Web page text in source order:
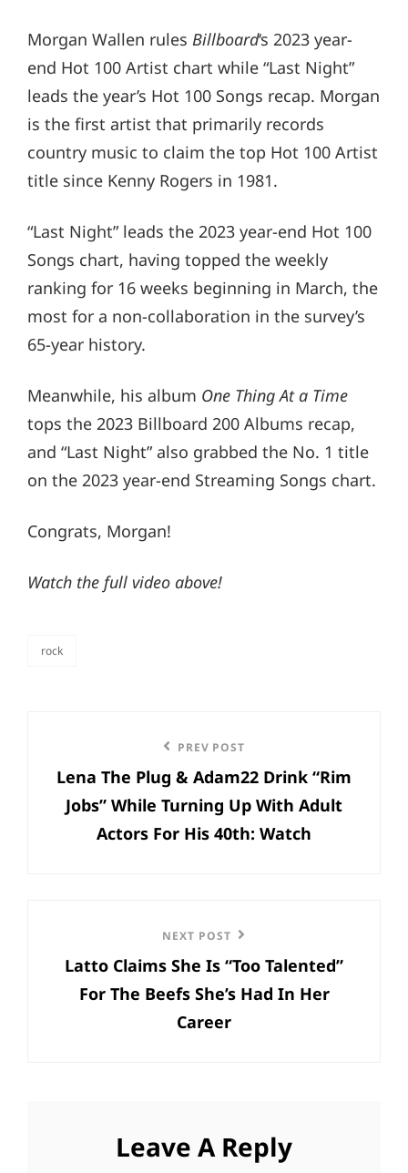
Morgan Wallen rules Billboard‘s 2023 year-
end Hot 100 Artist chart while “Last Night”
leads the year’s Hot 100 Songs recap. Morgan
is the first artist that primarily records
country music to claim the top Hot 100 Artist
title since Kenny Rogers in 1981.
“Last Night” leads the 2023 year-end Hot 100
Songs chart, having topped the weekly
ranking for 16 weeks beginning in March, the
most for a non-collaboration in the survey’s
65-year history.
Meanwhile, his album One Thing At a Time
tops the 2023 Billboard 200 Albums recap,
and “Last Night” also grabbed the No. 1 title
on the 2023 year-end Streaming Songs chart.
Congrats, Morgan!
Watch the full video above!
rock
navigation
Post
PREV POST
Lena The Plug & Adam22 Drink “Rim
Jobs” While Turning Up With Adult
Actors For His 40th: Watch
Post
NEXT POST
Latto Claims She Is “Too Talented”
For The Beefs She’s Had In Her
Career
Leave A Reply